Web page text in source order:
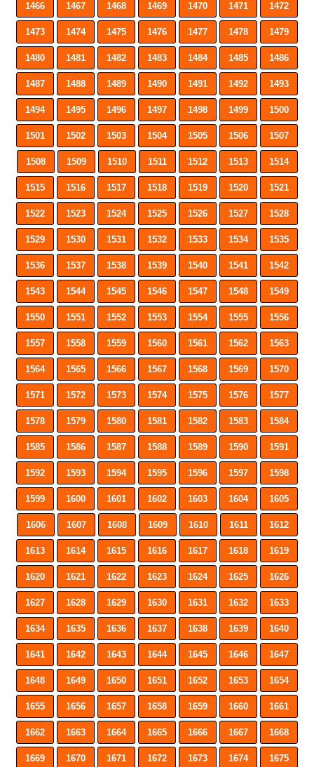
1466 1467 1468 1469 1470 1471 1472
1473 1474 1475 1476 1477 1478 1479
1480 1481 1482 1483 1484 1485 1486
1487 1488 1489 1490 1491 1492 1493
1494 1495 1496 1497 1498 1499 1500
1501 1502 1503 1504 1505 1506 1507
1508 1509 1510 1511 1512 1513 1514
1515 1516 1517 1518 1519 1520 1521
1522 1523 1524 1525 1526 1527 1528
1529 1530 1531 1532 1533 1534 1535
1536 1537 1538 1539 1540 1541 1542
1543 1544 1545 1546 1547 1548 1549
1550 1551 1552 1553 1554 1555 1556
1557 1558 1559 1560 1561 1562 1563
1564 1565 1566 1567 1568 1569 1570
1571 1572 1573 1574 1575 1576 1577
1578 1579 1580 1581 1582 1583 1584
1585 1586 1587 1588 1589 1590 1591
1592 1593 1594 1595 1596 1597 1598
1599 1600 1601 1602 1603 1604 1605
1606 1607 1608 1609 1610 1611 1612
1613 1614 1615 1616 1617 1618 1619
1620 1621 1622 1623 1624 1625 1626
1627 1628 1629 1630 1631 1632 1633
1634 1635 1636 1637 1638 1639 1640
1641 1642 1643 1644 1645 1646 1647
1648 1649 1650 1651 1652 1653 1654
1655 1656 1657 1658 1659 1660 1661
1662 1663 1664 1665 1666 1667 1668
1669 1670 1671 1672 1673 1674 1675